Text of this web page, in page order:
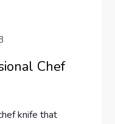
Chef
knife that